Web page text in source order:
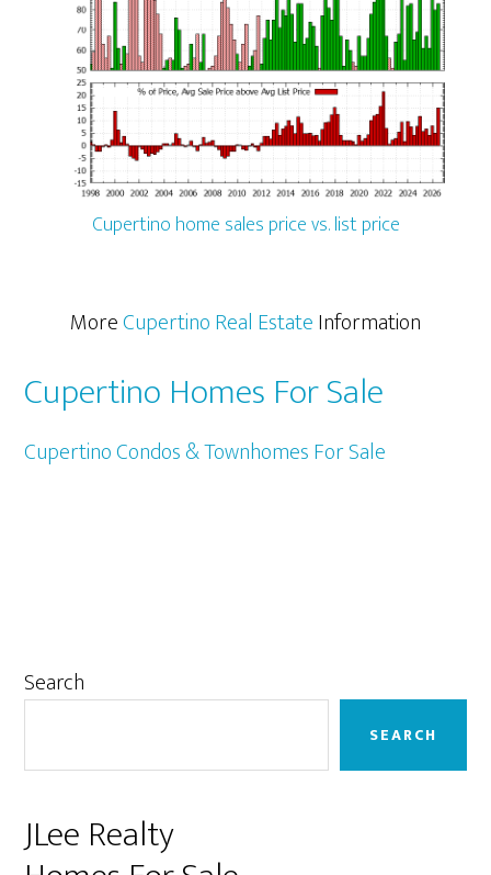
Cupertino home sales price vs. list price
MoreCupertino Real EstateInformation
Cupertino Homes For Sale
Cupertino Condos & Townhomes For Sale
Primary
Search
SEARCH
JLee Realty